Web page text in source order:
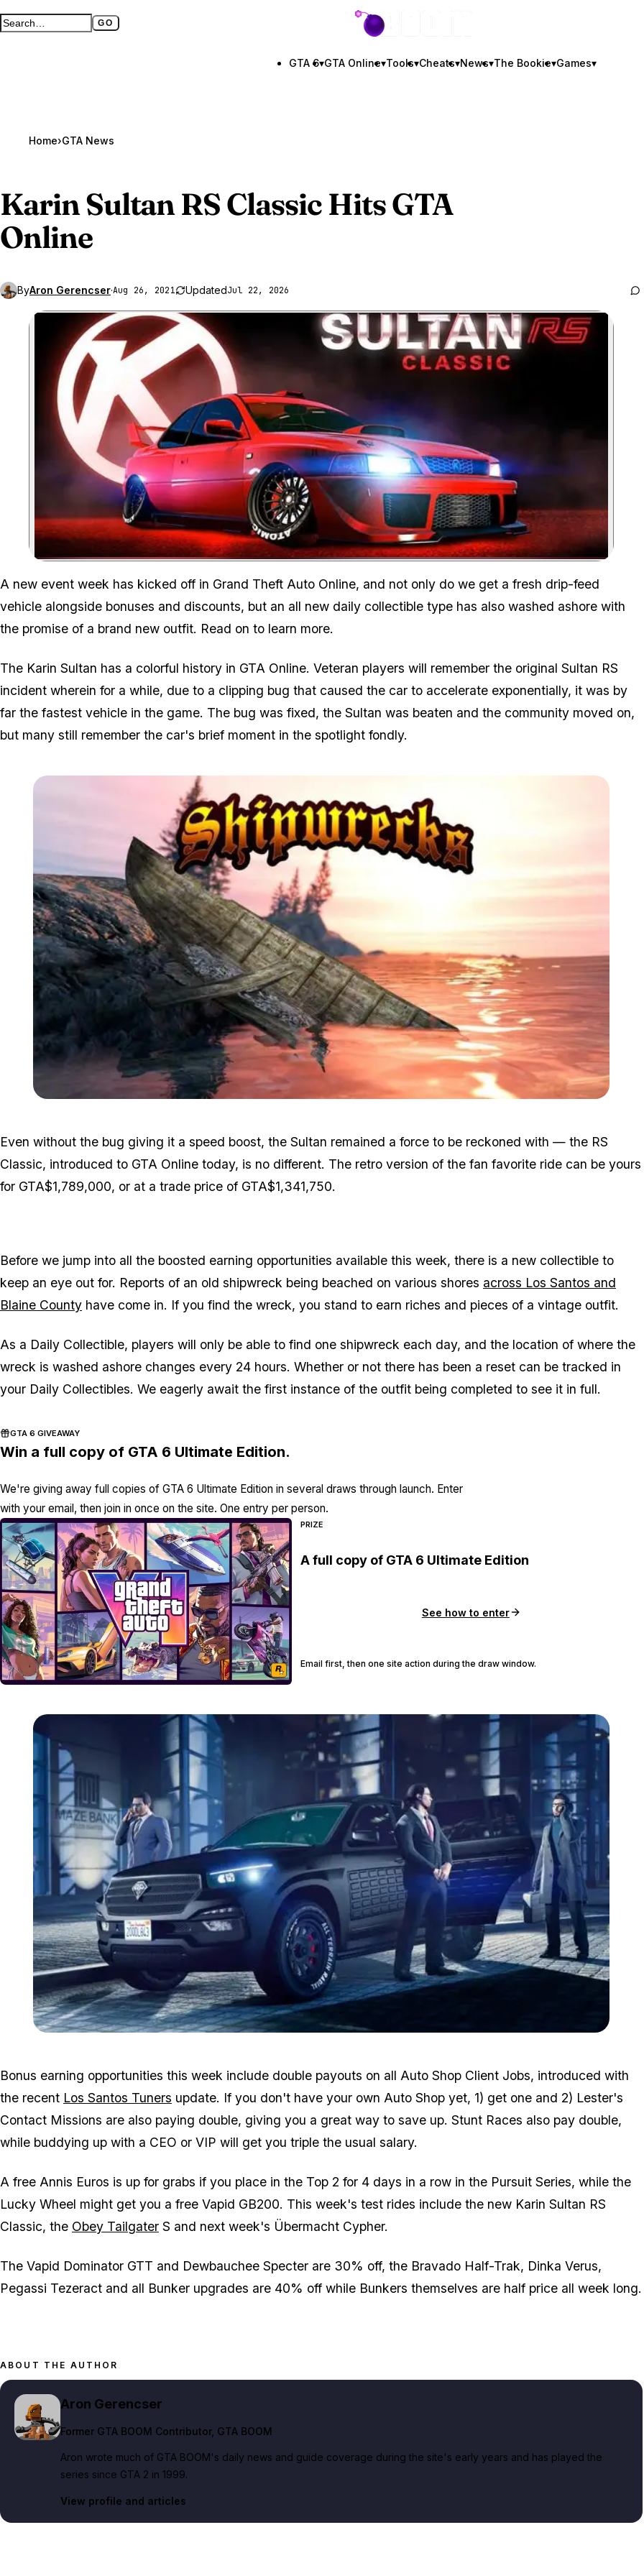
Search GTA BOOM GO
Full search page GTA BOOM
GTA 6▾GTA Online▾Tools▾Cheats▾News▾The Bookie▾Games▾
Home›GTA News
Karin Sultan RS Classic HitsGTA
Online
ByAron Gerencser·Aug 26, 2021 UpdatedJul 22, 2026
Zoom image:
A new event week has kicked off in Grand Theft Auto Online, and not only do we get a fresh drip-feed
vehicle alongside bonuses and discounts, but an all new daily collectible type has also washed ashore with
the promise of a brand new outfit. Read on to learn more.
The Karin Sultan has a colorful history in GTA Online. Veteran players will remember the original Sultan RS
incident wherein for a while, due to a clipping bug that caused the car to accelerate exponentially, it was by
far the fastest vehicle in the game. The bug was fixed, the Sultan was beaten and the community moved on,
but many still remember the car's brief moment in the spotlight fondly.
Even without the bug giving it a speed boost, the Sultan remained a force to be reckoned with — the RS
Classic, introduced to GTA Online today, is no different. The retro version of the fan favorite ride can be yours
for GTA$1,789,000, or at a trade price of GTA$1,341,750.
Before we jump into all the boosted earning opportunities available this week, there is a new collectible to
keep an eye out for. Reports of an old shipwreck being beached on various shores across Los Santos and
Blaine County have come in. If you find the wreck, you stand to earn riches and pieces of a vintage outfit.
As a Daily Collectible, players will only be able to find one shipwreck each day, and the location of where the
wreck is washed ashore changes every 24 hours. Whether or not there has been a reset can be tracked in
your Daily Collectibles. We eagerly await the first instance of the outfit being completed to see it in full.
GTA 6 GIVEAWAY
Win a full copy of GTA 6 Ultimate Edition.
We're giving away full copies of GTA 6 Ultimate Edition in several draws through launch. Enter
with your email, then join in once on the site. One entry per person.
PRIZE
A full copy of GTA 6 Ultimate Edition
See how to enter
Email first, then one site action during the draw window.
Bonus earning opportunities this week include double payouts on all Auto Shop Client Jobs, introduced with
the recent Los Santos Tuners update. If you don't have your own Auto Shop yet, 1) get one and 2) Lester's
Contact Missions are also paying double, giving you a great way to save up. Stunt Races also pay double,
while buddying up with a CEO or VIP will get you triple the usual salary.
A free Annis Euros is up for grabs if you place in the Top 2 for 4 days in a row in the Pursuit Series, while the
Lucky Wheel might get you a free Vapid GB200. This week's test rides include the new Karin Sultan RS
Classic, the Obey Tailgater S and next week's Übermacht Cypher.
The Vapid Dominator GTT and Dewbauchee Specter are 30% off, the Bravado Half-Trak, Dinka Verus,
Pegassi Tezeract and all Bunker upgrades are 40% off while Bunkers themselves are half price all week long.
ABOUT THE AUTHOR
Aron Gerencser
Former GTA BOOM Contributor, GTA BOOM
Aron wrote much of GTA BOOM's daily news and guide coverage during the site's early years and has played the
series since GTA 2 in 1999.
View profile and articles